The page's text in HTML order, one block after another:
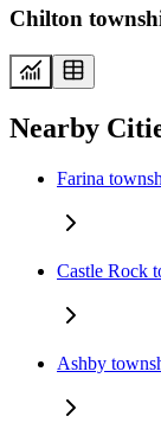
Chilton
Nearby
Farina
Castle Rock
Ashby